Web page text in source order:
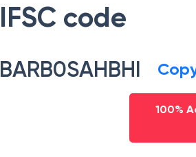
IFSC code
BARB0SAHBHI
100%